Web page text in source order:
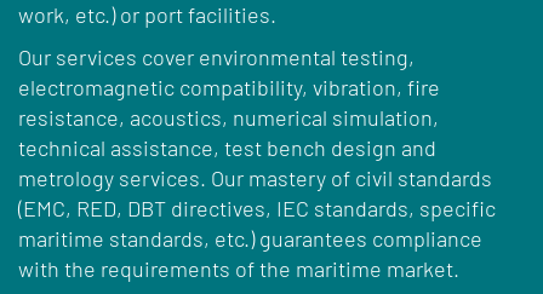
work, etc.) or port facilities.
Our services cover environmental testing,
electromagnetic compatibility, vibration, fire
resistance, acoustics, numerical simulation,
technical assistance, test bench design and
metrology services. Our mastery of civil standards
(EMC, RED, DBT directives, IEC standards, specific
maritime standards, etc.) guarantees compliance
with the requirements of the maritime market.